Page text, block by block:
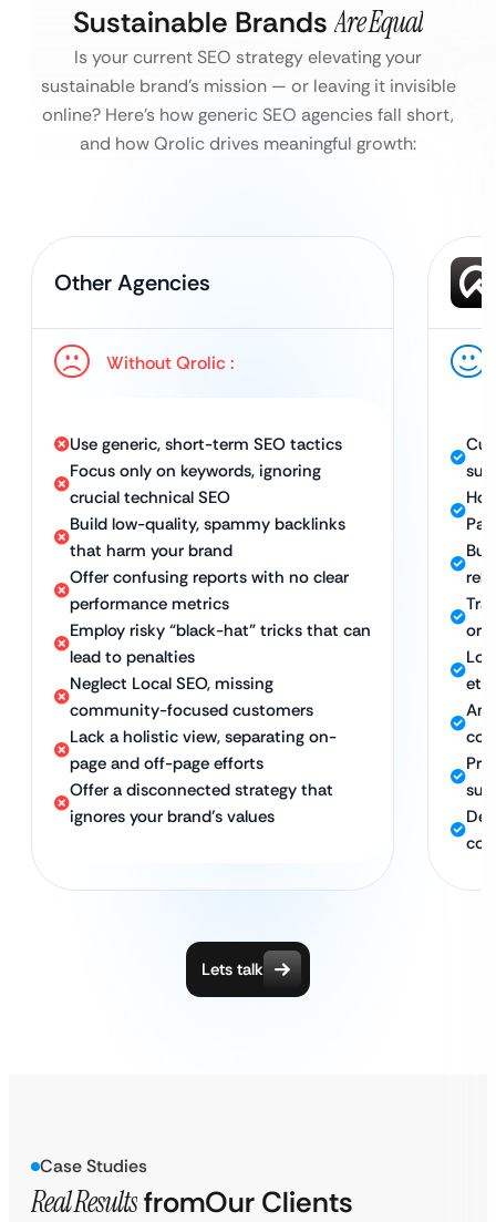
Sustainable Brands Are Equal
Is your current SEO strategy elevating your
sustainable brand’s mission — or leaving it invisible
online? Here’s how generic SEO agencies fall short,
and how Qrolic drives meaningful growth:
Other Agencies
Without Qrolic :
Use generic, short-term SEO tactics
Focus only on keywords, ignoring
crucial technical SEO
Build low-quality, spammy backlinks
that harm your brand
Offer confusing reports with no clear
performance metrics
Employ risky “black-hat” tricks that can
lead to penalties
Neglect Local SEO, missing
community-focused customers
Lack a holistic view, separating on-
page and off-page efforts
Offer a disconnected strategy that
ignores your brand’s values
Lets talk
Case Studies
Real ResultsfromOur Clients